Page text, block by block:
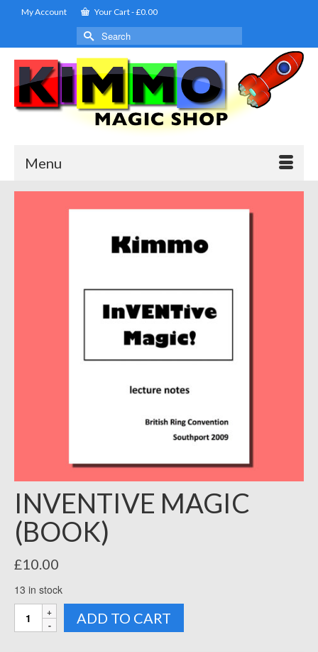
My Account Your Cart-£0.00
Search
for:
Menu
INVENTIVE MAGIC
(BOOK)
£10.00
13 in stock
INVENTIVE
MAGIC
ADD TO CART